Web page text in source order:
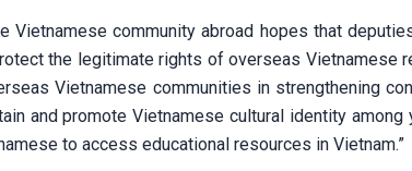
Vietnamese community abroad hopes that
the legitimate rights of overseas Vietnamese
Vietnamese communities in strengthening
and promote Vietnamese cultural identity
to access educational resources in Vietnam.”